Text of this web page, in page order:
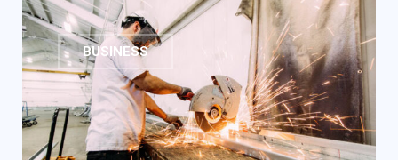
BUSINESS